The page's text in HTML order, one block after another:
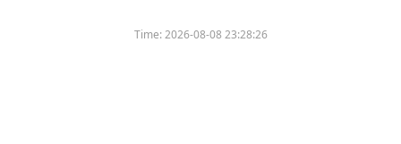
Time:2026-08-08 23:28:26